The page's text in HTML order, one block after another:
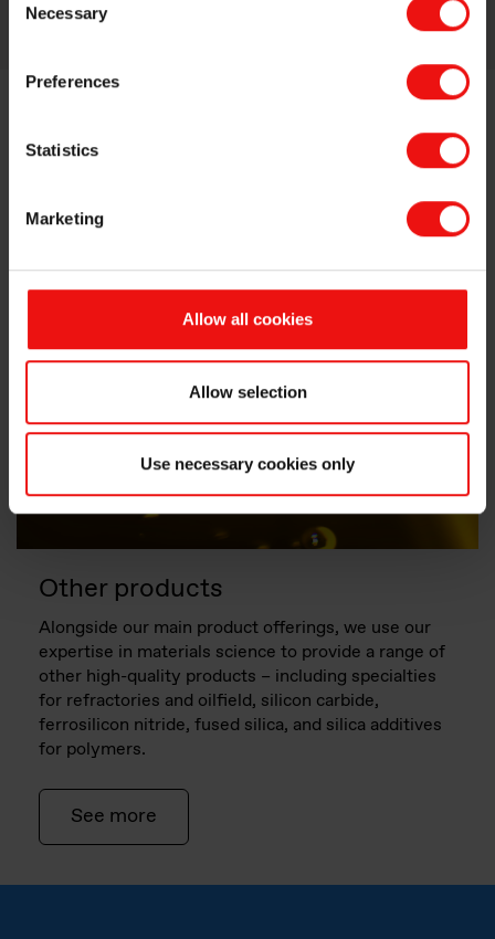
Selection
Necessary
Preferences
Statistics
Marketing
Allow all cookies
Allow selection
Use necessary cookies only
Other products
Alongside our main product offerings, we use our
expertise in materials science to provide a range of
other high-quality products – including specialties
for refractories and oilfield, silicon carbide,
ferrosilicon nitride, fused silica, and silica additives
for polymers.
See more